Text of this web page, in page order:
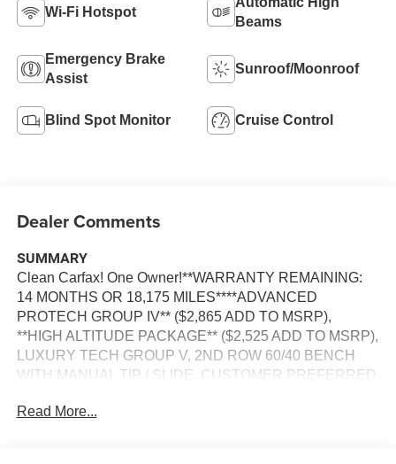
Wi-Fi Hotspot
Beams
Emergency Brake
Assist
Sunroof/Moonroof
Blind Spot Monitor Cruise Control
Dealer Comments
SUMMARY
Clean Carfax! One Owner!**WARRANTY REMAINING:
14 MONTHS OR 18,175 MILES****ADVANCED
PROTECH GROUP IV** ($2,865 ADD TO MSRP),
**HIGH ALTITUDE PACKAGE** ($2,525 ADD TO MSRP),
LUXURY TECH GROUP V, 2ND ROW 60/40 BENCH
WITH MANUAL TIP / SLIDE, CUSTOMER PREFERRED
TRANSMISSION, 4WD, 21'' WHEELS, KEYLESS
Read More...